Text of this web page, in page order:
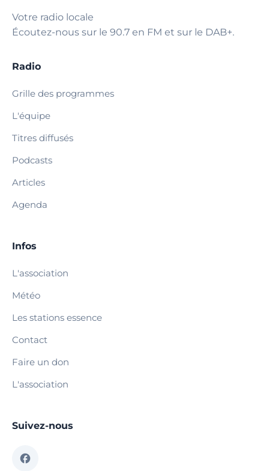
Votre radio locale
Écoutez-nous sur le 90.7 en FM et sur le DAB+.
Radio
Grille des programmes
L'équipe
Titres diffusés
Podcasts
Articles
Agenda
Infos
L'association
Météo
Les stations essence
Contact
Faire un don
L'association
Suivez-nous